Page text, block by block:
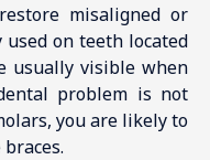
misaligned or
on teeth located
usually visible when
problem is not
you are likely to